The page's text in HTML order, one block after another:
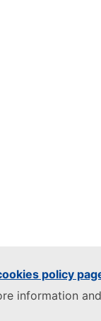
policy
information